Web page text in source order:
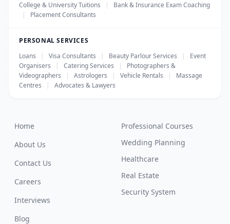
College & University Tuitions
|
Bank & Insurance Exam Coaching
|
Placement Consultants
PERSONAL SERVICES
Loans
| Visa Consultants | Beauty Parlour Services |
Event
Organisers
| Catering Services |
Photographers &
Videographers
| Astrologers | Vehicle Rentals |
Massage
Centres
| Advocates & Lawyers
Home
About Us
Contact Us
Careers
Interviews
Blog
Professional Courses
Wedding Planning
Healthcare
Real Estate
Security System